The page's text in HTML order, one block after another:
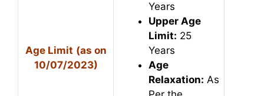
Age Limit (as on
10/07/2023)
Years
Upper Age
Limit: 25
Years
Age
Relaxation: As